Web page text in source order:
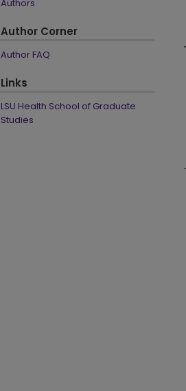
Authors
Author Corner
Author FAQ
Links
LSU Health School of Graduate
Studies